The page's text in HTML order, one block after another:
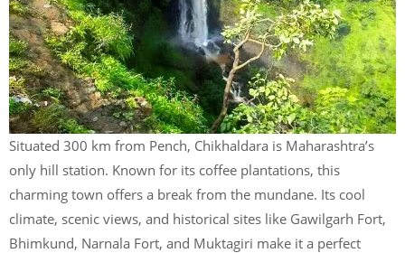
Situated 300 km from Pench, Chikhaldara is Maharashtra’s
only hill station. Known for its coffee plantations, this
charming town offers a break from the mundane. Its cool
climate, scenic views, and historical sites like Gawilgarh Fort,
Bhimkund, Narnala Fort, and Muktagiri make it a perfect